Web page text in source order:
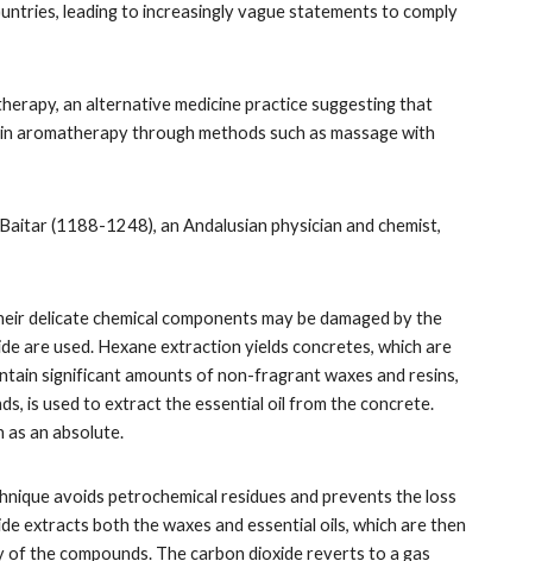
leading to increasingly vague statements to comply
an alternative medicine practice suggesting that
aromatherapy through methods such as massage with
(1188-1248), an Andalusian physician and chemist,
delicate chemical components may be damaged by the
are used. Hexane extraction yields concretes, which are
significant amounts of non-fragrant waxes and resins,
is used to extract the essential oil from the concrete.
as an absolute.
avoids petrochemical residues and prevents the loss
extracts both the waxes and essential oils, which are then
the compounds. The carbon dioxide reverts to a gas